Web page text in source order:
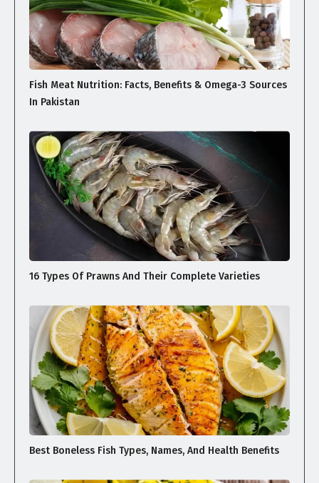
Fish Meat Nutrition: Facts, Benefits & Omega-3 Sources
In Pakistan
16 Types Of Prawns And Their Complete Varieties
Best Boneless Fish Types, Names, And Health Benefits